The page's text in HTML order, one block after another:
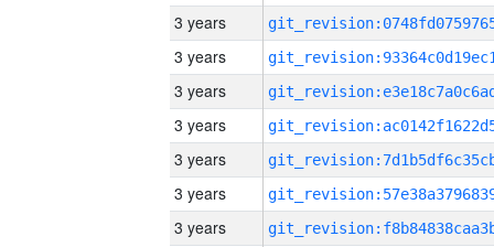
3 years
3 years
3 years
3 years
3 years
3 years
3 years